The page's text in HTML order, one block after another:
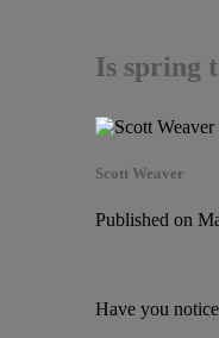
Is spring
Scott Weaver
Published on
Have you